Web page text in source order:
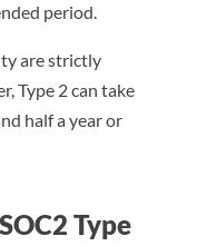
period.
are strictly
Type 2 can take
half a year or
Type